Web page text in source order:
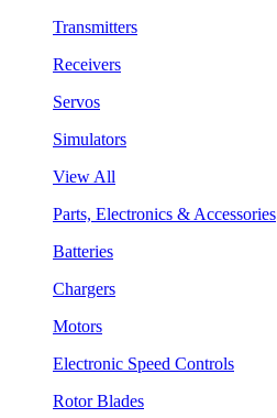
Transmitters
Receivers
Servos
Simulators
View All
Parts, Electronics & Accessories
Batteries
Chargers
Motors
Electronic Speed Controls
Rotor Blades